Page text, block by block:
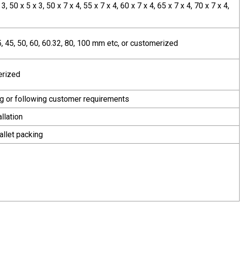
50 x 5 x 3, 50 x 7 x 4, 55 x 7 x 4, 60 x 7 x 4, 65 x 7 x 4, 70 x 7 x 4,
45, 50, 60, 60.32, 80, 100 mm etc, or customerized
or following customer requirements
packing